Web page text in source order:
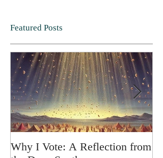
Featured Posts
Why I Vote: A Reflection from